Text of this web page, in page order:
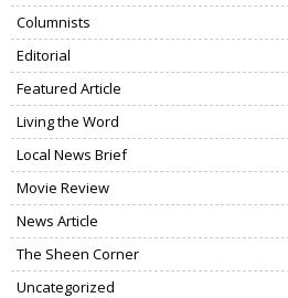
Columnists
Editorial
Featured Article
Living the Word
Local News Brief
Movie Review
News Article
The Sheen Corner
Uncategorized